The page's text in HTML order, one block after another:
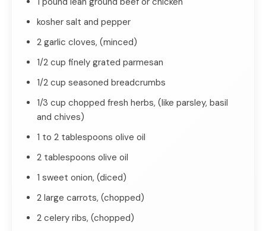
kosher salt and pepper
2 garlic cloves, (minced)
1/2 cup finely grated parmesan
1/2 cup seasoned breadcrumbs
1/3 cup chopped fresh herbs, (like parsley, basil
and chives)
1 to 2 tablespoons olive oil
2 tablespoons olive oil
1 sweet onion, (diced)
2 large carrots, (chopped)
2 celery ribs, (chopped)